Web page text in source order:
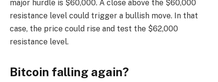
major hurdle is $60,000. A close above the $60,000
resistance level could trigger a bullish move. In that
case, the price could rise and test the $62,000
resistance level.
Bitcoin falling again?